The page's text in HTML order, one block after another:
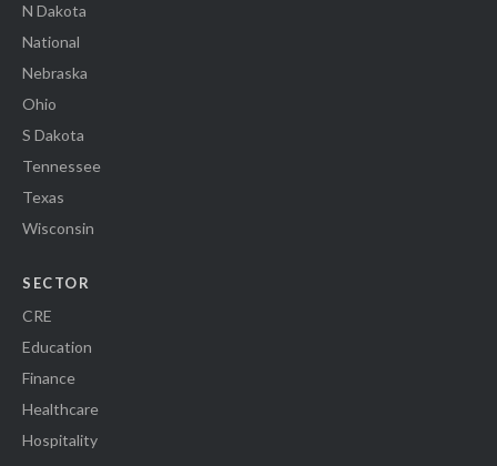
N Dakota
National
Nebraska
Ohio
S Dakota
Tennessee
Texas
Wisconsin
SECTOR
CRE
Education
Finance
Healthcare
Hospitality